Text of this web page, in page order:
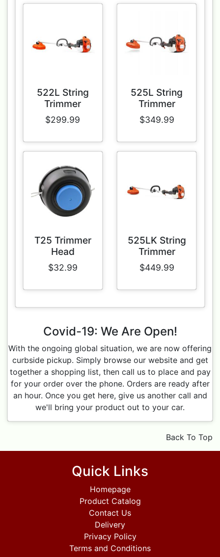
522L String
Trimmer
$299.99
525L String
Trimmer
$349.99
T25 Trimmer
Head
$32.99
525LK String
Trimmer
$449.99
Covid-19: We Are Open!
With the ongoing global situation, we are now offering
curbside pickup. Simply browse our website and get
together a shopping list, then call us to place and pay
for your order over the phone. Orders are ready after
an hour. Once you get here, give us another call and
we'll bring your product out to your car.
Back To Top
Quick Links
Homepage
Product Catalog
Contact Us
Delivery
Privacy Policy
Terms and Conditions